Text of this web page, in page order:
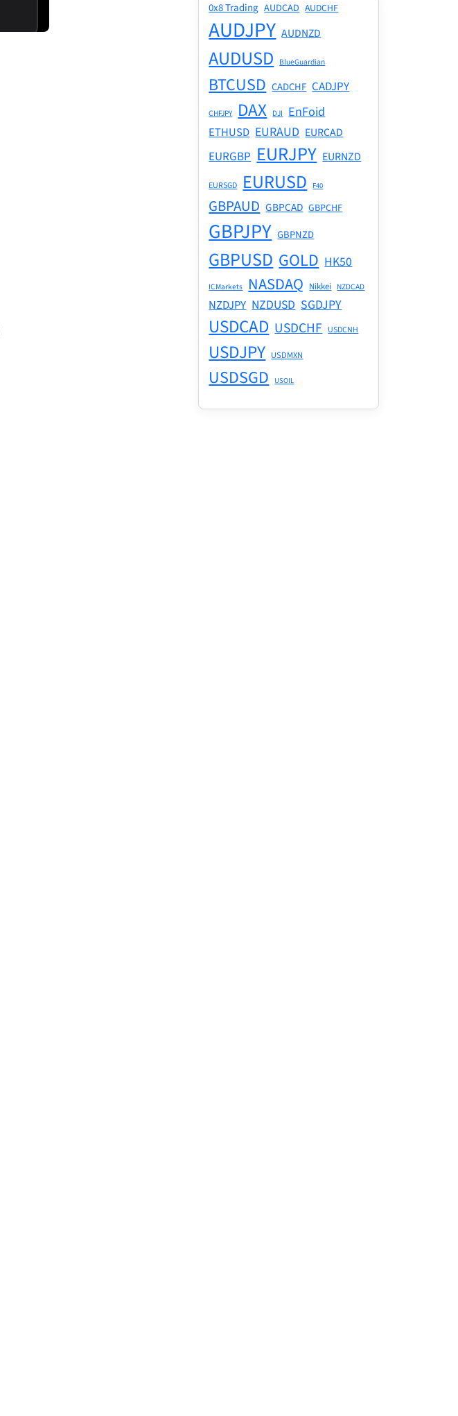
0x8 Trading AUDCAD AUDCHF
AUDJPY AUDNZD
AUDUSD BlueGuardian
BTCUSD CADCHF CADJPY
CHFJPY DAX DJI EnFoid
ETHUSD EURAUD EURCAD
EURGBP EURJPY EURNZD
EURSGD EURUSD F40
GBPAUD GBPCAD GBPCHF
GBPJPY GBPNZD
GBPUSD GOLD HK50
ICMarkets NASDAQ Nikkei NZDCAD
NZDJPY NZDUSD SGDJPY
USDCAD USDCHF USDCNH
USDJPY USDMXN
USDSGD USOIL